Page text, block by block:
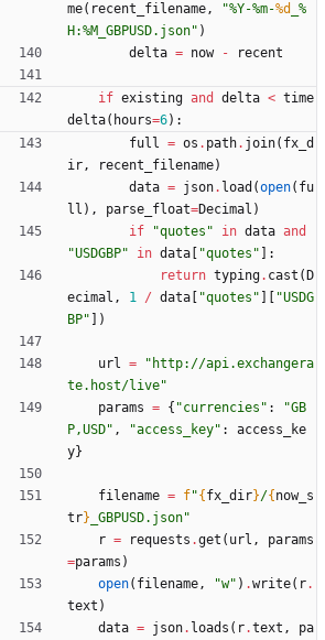
me( recent_filename, "%Y-%m-%d
%
H:%M_GBPUSD.json" )
delta = now - recent
if existing and delta < time
delta( hours=6) :
full = os . path. join( fx_d
ir, recent_filename)
data = json. load (open( fu
ll ) , parse_float=Decimal )
if
"quotes " in data and
"USDGBP" in data "quotes "
:
return typing. cast ( D
ecimal , 1 / data "quotes " "USDG
BP" )
url = " http://api.exchangera
te.host/live"
params = { "currencies " : "GB
P,USD" , "access_key" :
access_ke
y}
filename = f"{ fx_dir}/{ now_s
tr} _GBPUSD.json"
r = requests .get ( url ,
params
=params )
open( filename, "w" ) .write( r.
text )
data = json. loads ( r.text ,
pa